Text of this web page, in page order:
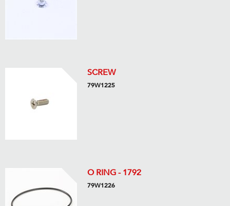
SCREW
79W1225
O RING - 1792
79W1226